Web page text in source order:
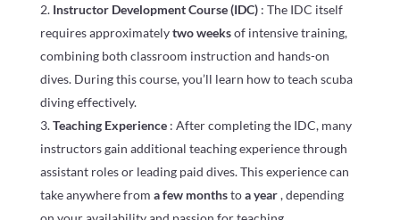
Instructor Development Course (IDC) : The IDC itself
requires approximatelytwo weeksof intensive training,
combining both classroom instruction and hands-on
dives. During this course, you’ll learn how to teach scuba
diving effectively.
Teaching Experience : After completing the IDC, many
instructors gain additional teaching experience through
assistant roles or leading paid dives. This experience can
take anywhere from a few monthstoa year, depending